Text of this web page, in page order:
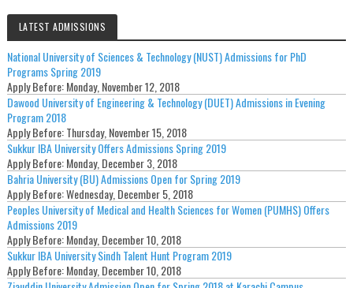
LATEST ADMISSIONS
National University of Sciences & Technology (NUST) Admissions for PhD
Programs Spring 2019
Apply Before:Monday, November 12, 2018
Dawood University of Engineering & Technology (DUET) Admissions in Evening
Program 2018
Apply Before:Thursday, November 15, 2018
Sukkur IBA University Offers Admissions Spring 2019
Apply Before:Monday, December 3, 2018
Bahria University (BU) Admissions Open for Spring 2019
Apply Before:Wednesday, December 5, 2018
Peoples University of Medical and Health Sciences for Women (PUMHS) Offers
Admissions 2019
Apply Before:Monday, December 10, 2018
Sukkur IBA University Sindh Talent Hunt Program 2019
Apply Before:Monday, December 10, 2018